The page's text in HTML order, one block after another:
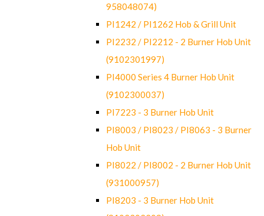
958048074)
PI1242 / PI1262 Hob & Grill Unit
PI2232 / PI2212 - 2 Burner Hob Unit
(9102301997)
PI4000 Series 4 Burner Hob Unit
(9102300037)
PI7223 - 3 Burner Hob Unit
PI8003 / PI8023 / PI8063 - 3 Burner
Hob Unit
PI8022 / PI8002 - 2 Burner Hob Unit
(931000957)
PI8203 - 3 Burner Hob Unit